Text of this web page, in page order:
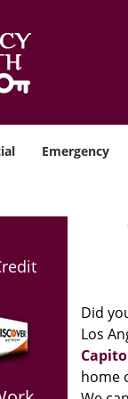
Emergency
Did
Los
home